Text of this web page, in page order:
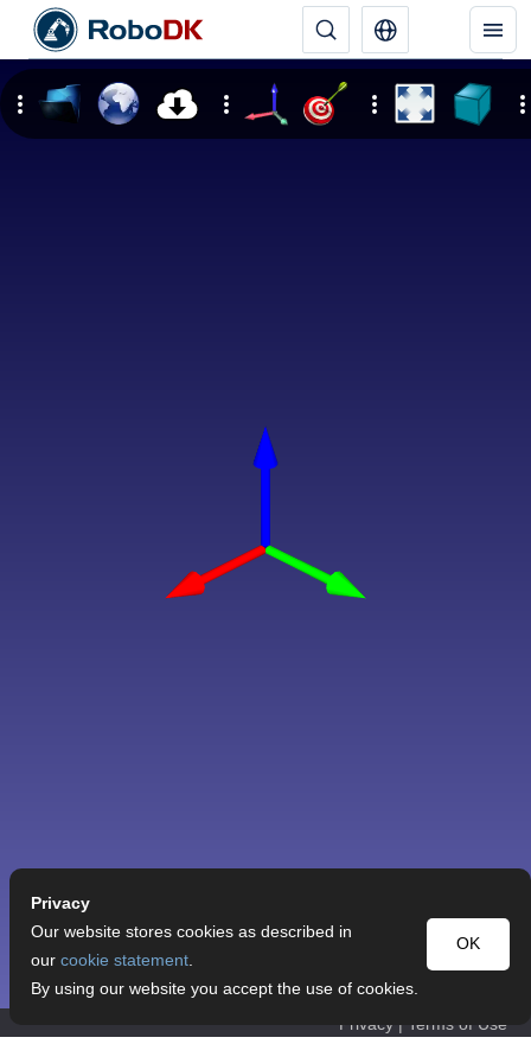
Privacy | Terms of Use
Privacy
OK
Our website stores cookies as described in
our cookie statement.
By using our website you accept the use of cookies.